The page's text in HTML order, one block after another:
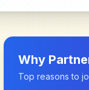
Why
Top reasons to